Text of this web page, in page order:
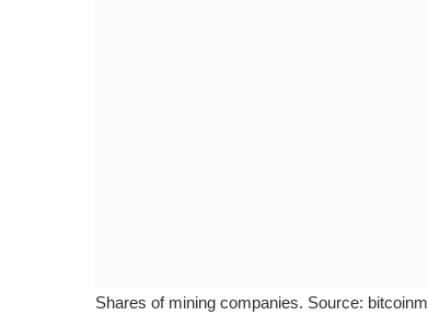
Shares of mining companies. Source: